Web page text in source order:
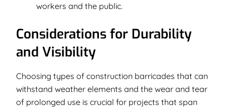
workers and the public.
Considerations for Durability
and Visibility
Choosing types of construction barricades that can
withstand weather elements and the wear and tear
of prolonged use is crucial for projects that span